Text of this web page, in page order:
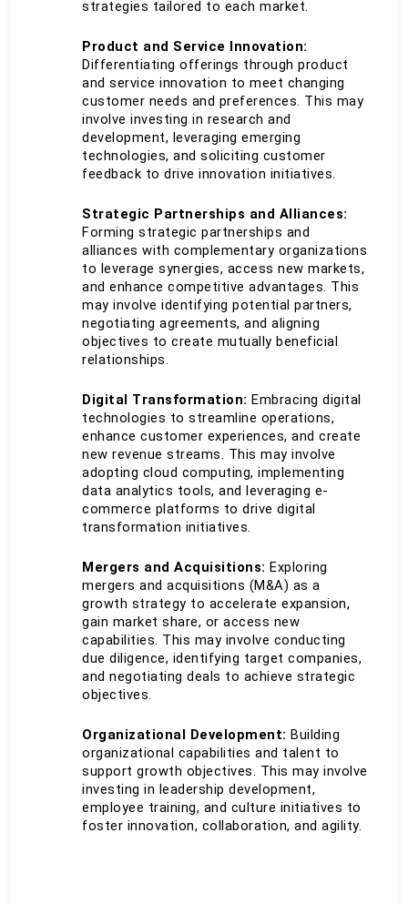
strategies tailored to each market.
Product and Service Innovation:
Differentiating offerings through product
and service innovation to meet changing
customer needs and preferences. This may
involve investing in research and
development, leveraging emerging
technologies, and soliciting customer
feedback to drive innovation initiatives.
Strategic Partnerships and Alliances:
Forming strategic partnerships and
alliances with complementary organizations
to leverage synergies, access new markets,
and enhance competitive advantages. This
may involve identifying potential partners,
negotiating agreements, and aligning
objectives to create mutually beneficial
relationships.
Digital Transformation: Embracing digital
technologies to streamline operations,
enhance customer experiences, and create
new revenue streams. This may involve
adopting cloud computing, implementing
data analytics tools, and leveraging e-
commerce platforms to drive digital
transformation initiatives.
Mergers and Acquisitions: Exploring
mergers and acquisitions (M&A) as a
growth strategy to accelerate expansion,
gain market share, or access new
capabilities. This may involve conducting
due diligence, identifying target companies,
and negotiating deals to achieve strategic
objectives.
Organizational Development: Building
organizational capabilities and talent to
support growth objectives. This may involve
investing in leadership development,
employee training, and culture initiatives to
foster innovation, collaboration, and agility.